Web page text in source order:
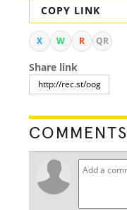
COPY LINK
X W R QR
Share link
COMMENTS